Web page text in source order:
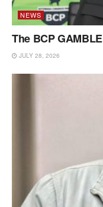
NEWS
The BCP GAMBLE
JULY 28, 2026